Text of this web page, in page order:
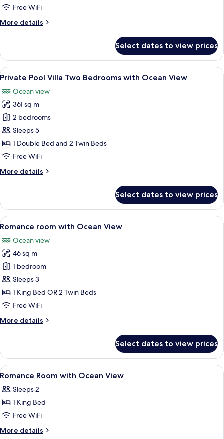
Free WiFi
More details
More
Room
Select dates to view prices
View
all
photos
for
Private
Pool
Villa
Two
with
A modern bedroom with a large
11
Private Pool Villa Two Bedrooms with Ocean View
Ocean view
361 sq m
2 bedrooms
Sleeps 5
1 Double Bed and 2 Twin Beds
Free WiFi
More details
More
Pool
Villa
Two
with
Ocean
View
Select dates to view prices
View
all
photos
for
Romance
room
with
Ocean
A modern hotel room with a large
4
Romance room with Ocean View
Ocean view
46 sq m
1 bedroom
Sleeps 3
1 King Bed OR 2 Twin Beds
Free WiFi
More details
More
room
with
Ocean
Select dates to view prices
View
all
photos
for
Romance
Room
Premium bedding, minibar, in-room
7
Romance Room with Ocean View
Sleeps 2
1 King Bed
Free WiFi
More details
More